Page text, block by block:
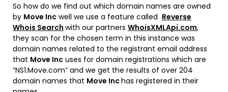
So how do we find out which domain names are owned
by Move Inc well we use a feature called Reverse
Whois Search with our partners WhoisXMLApi.com,
they scan for the chosen term in this instance was
domain names related to the registrant email address
that Move Inc uses for domain registrations which are
“NS1.Move.com” and we get the results of over 204
domain names that Move Inchas registered in their